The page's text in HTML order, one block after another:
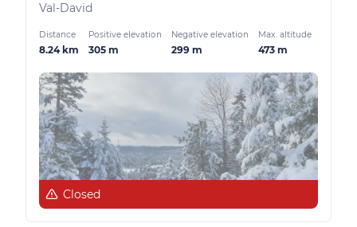
Val-David
Distance
8.24 km
Positive elevation
305 m
Negative elevation
299 m
Max. altitude
473 m
Closed